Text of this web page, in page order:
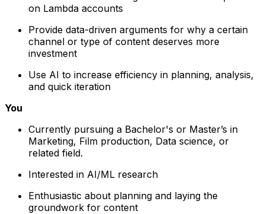
on Lambda accounts
Provide data-driven arguments for why a certain
channel or type of content deserves more
investment
Use AI to increase efficiency in planning, analysis,
and quick iteration
You
Currently pursuing a Bachelor's or Master’s in
Marketing, Film production, Data science, or
related field.
Interested in AI/ML research
Enthusiastic about planning and laying the
groundwork for content